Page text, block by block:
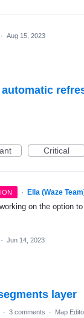
· Aug 15, 2023
Critical
· Ella (Waze
on the option
· Jun 14, 2023
layer
· 3 comments · Map